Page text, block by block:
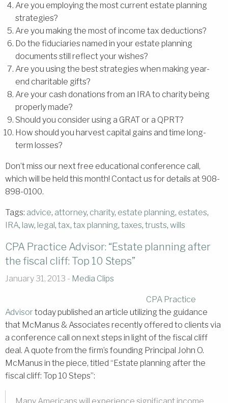
Are you employing the most current estate planning
strategies?
Are you making the most of income tax deductions?
Do the fiduciaries named in your estate planning
documents still reflect your wishes?
Are you using the best strategies when making year-
end charitable gifts?
Are your cash donations from an IRA to charity being
properly made?
Should you consider using a GRAT or a QPRT?
How should you harvest capital gains and time long-
term losses?
Don’t miss our next free educational conference call,
which will be held this month! Contact us for details at 908-
898-0100.
Tags: advice, attorney, charity, estate planning, estates,
IRA, law, legal, tax, tax planning, taxes, trusts, wills
CPA Practice Advisor: “Estate planning after
the fiscal cliff: Top 10 Steps”
January 31, 2013 - Media Clips
CPA Practice
Advisor today published an article utilizing the guidance
that McManus & Associates recently offered to clients via
a conference call on next steps in light of the fiscal cliff
deal. A quote from the firm’s founding Principal John O.
McManus in the piece, titled “Estate planning after the
fiscal cliff: Top 10 Steps”: